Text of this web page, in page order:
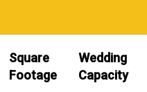
Square
Footage
Wedding
Capacity